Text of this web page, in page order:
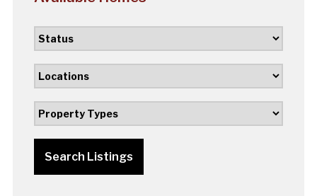
Search Listings